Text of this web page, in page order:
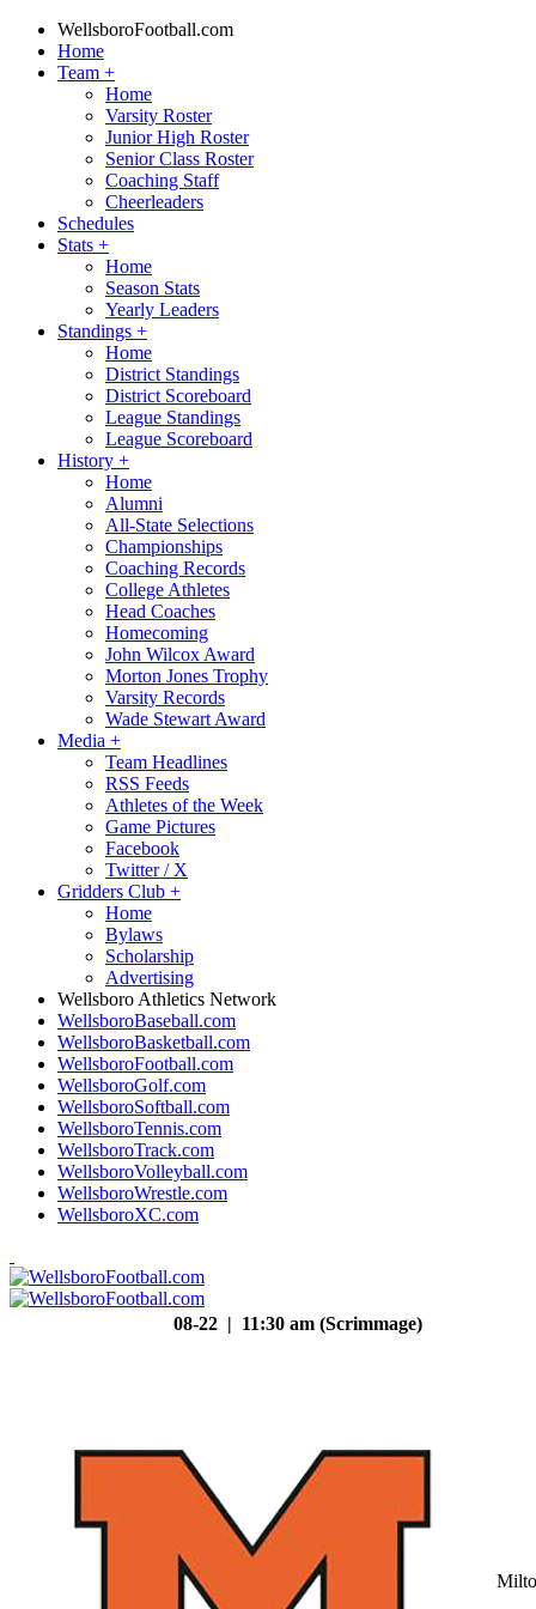
WellsboroFootball.com
Home
Team +
Home
Varsity Roster
Junior High Roster
Senior Class Roster
Coaching Staff
Cheerleaders
Schedules
Stats +
Home
Season Stats
Yearly Leaders
Standings +
Home
District Standings
District Scoreboard
League Standings
League Scoreboard
History +
Home
Alumni
All-State Selections
Championships
Coaching Records
College Athletes
Head Coaches
Homecoming
John Wilcox Award
Morton Jones Trophy
Varsity Records
Wade Stewart Award
Media +
Team Headlines
RSS Feeds
Athletes of the Week
Game Pictures
Facebook
Twitter / X
Gridders Club +
Home
Bylaws
Scholarship
Advertising
Wellsboro Athletics Network
WellsboroBaseball.com
WellsboroBasketball.com
WellsboroFootball.com
WellsboroGolf.com
WellsboroSoftball.com
WellsboroTennis.com
WellsboroTrack.com
WellsboroVolleyball.com
WellsboroWrestle.com
WellsboroXC.com
08-22 | 11:30 am (Scrimmage)